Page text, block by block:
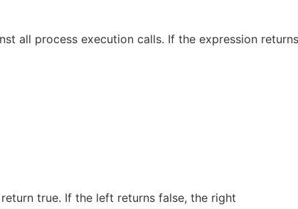
all process execution calls. If the expression returns
true. If the left returns false, the right